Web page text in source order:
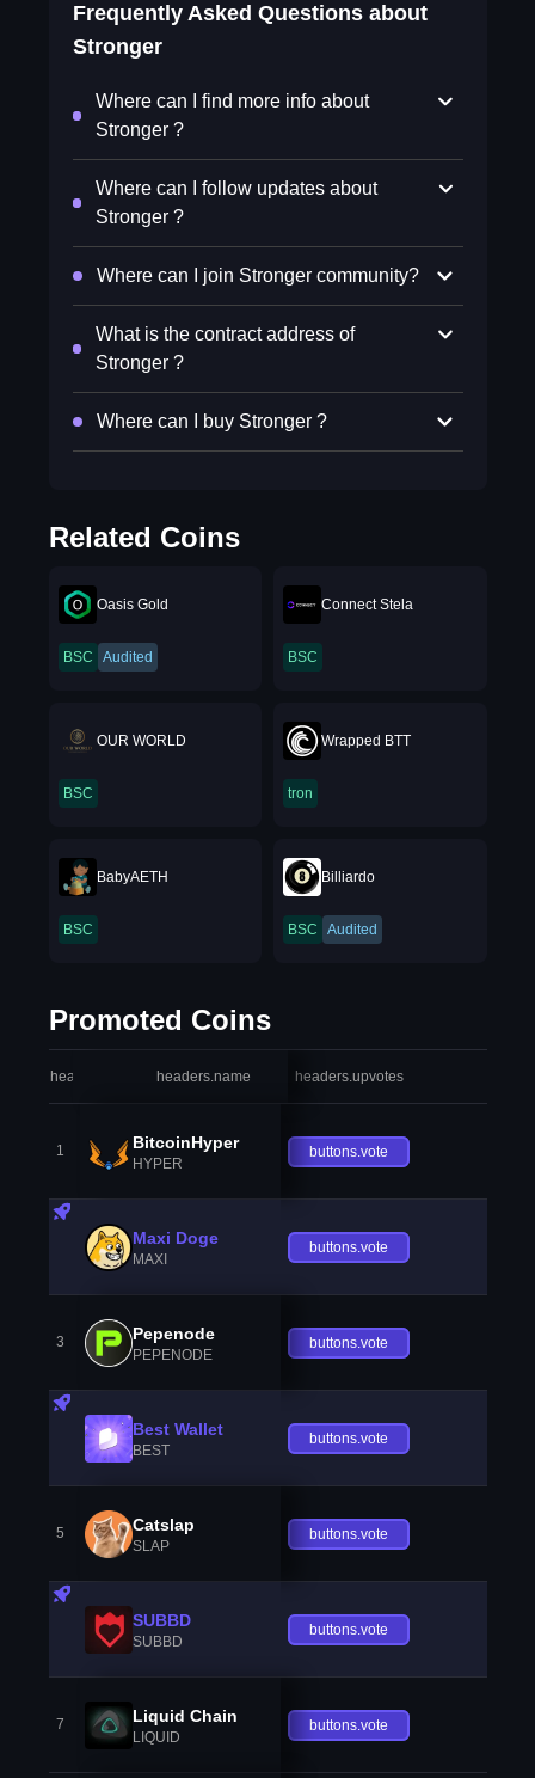
Frequently Asked Questions about
Stronger
Where can I find more info about
Stronger ?
Where can I follow updates about
Stronger ?
Where can I join Stronger community?
What is the contract address of
Stronger ?
Where can I buy Stronger ?
Related Coins
Oasis Gold
BSC Audited
Connect Stela
BSC
OUR WORLD
BSC
Wrapped BTT
tron
BabyAETH
BSC
Billiardo
BSC Audited
Promoted Coins
headers.index headers.name headers.upvotes
1 BitcoinHyper
HYPER
buttons.vote
Maxi Doge
MAXI
buttons.vote
3 Pepenode
PEPENODE
buttons.vote
Best Wallet
BEST
buttons.vote
5 Catslap
SLAP
buttons.vote
SUBBD
SUBBD
buttons.vote
7 Liquid Chain
LIQUID
buttons.vote